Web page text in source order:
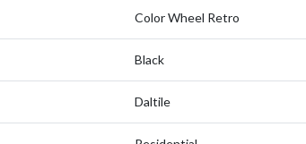
Color Wheel Retro
Black
Daltile